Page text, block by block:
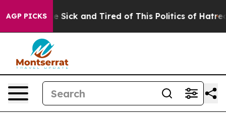
AGP PICKS
Are Sick and Tired of This Politics of Hatred”